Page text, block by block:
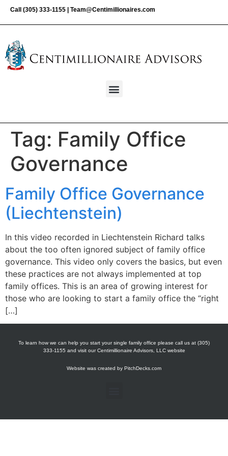
Call (305) 333-1155 Team@Centimillionaires.com
Tag: Family Office
Governance
Family Office Governance
(Liechtenstein)
In this video recorded in Liechtenstein Richard talks
about the too often ignored subject of family office
governance. This video only covers the basics, but even
these practices are not always implemented at top
family offices. This is an area of growing interest for
those who are looking to start a family office the “right
[…]
To learn how we can help you start your single family office please call us at (305)
333-1155 and visit our Centimillionaire Advisors, LLC website
Website was created by PitchDecks.com